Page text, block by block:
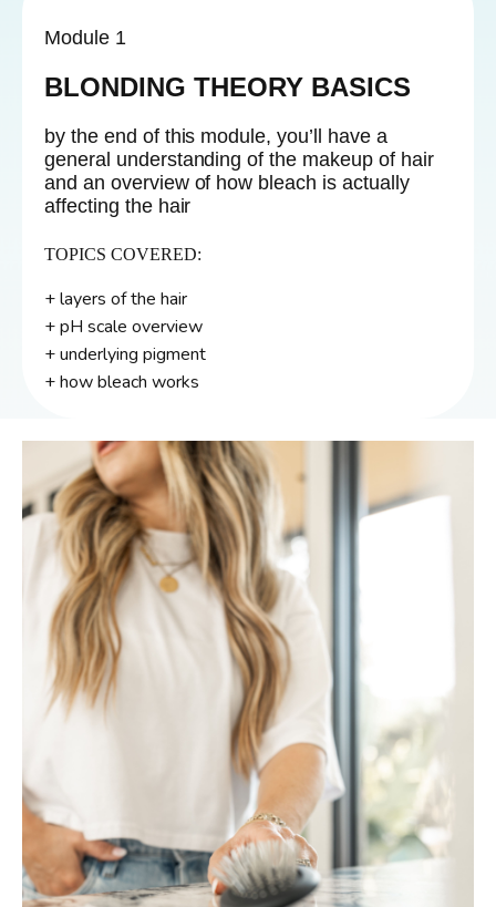
Module 1
BLONDING THEORY BASICS
by the end of this module, you’ll have a
general understanding of the makeup of hair
and an overview of how bleach is actually
affecting the hair
TOPICS COVERED:
+ layers of the hair
+ pH scale overview
+ underlying pigment
+ how bleach works